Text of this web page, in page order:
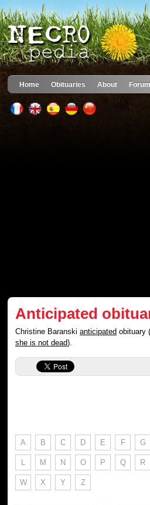
Home Obituaries About Forum
Anticipated
Christine Baranskianticipated obituary
she is not dead).
A B C D E F G
L M N O P Q R
W X Y Z